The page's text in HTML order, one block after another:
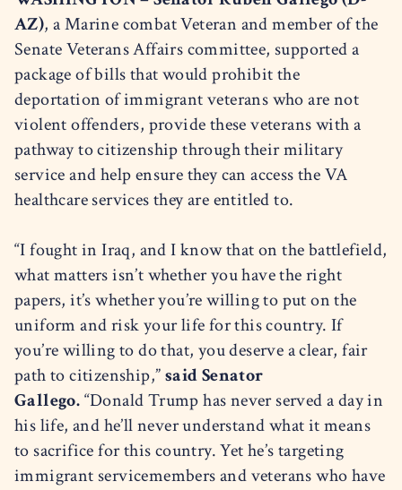
AZ), a Marine combat Veteran and member of the
Senate Veterans Affairs committee, supported a
package of bills that would prohibit the
deportation of immigrant veterans who are not
violent offenders, provide these veterans with a
pathway to citizenship through their military
service and help ensure they can access the VA
healthcare services they are entitled to.
“I fought in Iraq, and I know that on the battlefield,
what matters isn’t whether you have the right
papers, it’s whether you’re willing to put on the
uniform and risk your life for this country. If
you’re willing to do that, you deserve a clear, fair
path to citizenship,”said Senator
Gallego.“Donald Trump has never served a day in
his life, and he’ll never understand what it means
to sacrifice for this country. Yet he’s targeting
immigrant servicemembers and veterans who have